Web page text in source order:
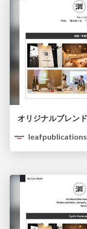
leafpublications